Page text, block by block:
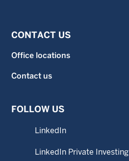
CONTACT US
Office locations
Contact us
FOLLOW US
LinkedIn
LinkedIn Private Investing